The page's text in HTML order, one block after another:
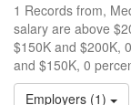
1 Records from,
salary are above
$150K and $200K,
and $150K, 0
Employers (1)